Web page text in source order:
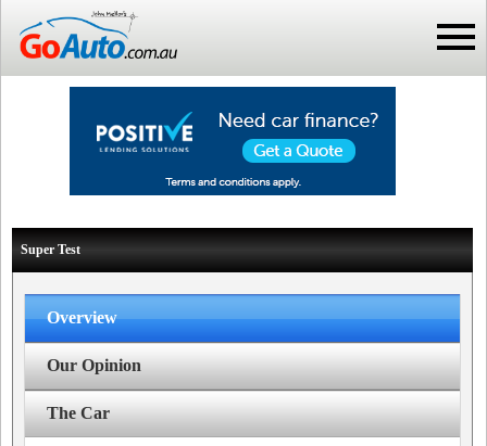
Super Test
Overview
Our Opinion
The Car